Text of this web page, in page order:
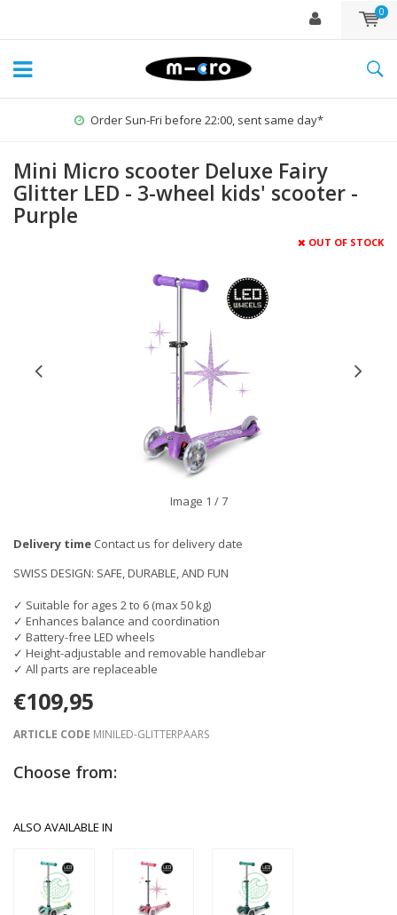
0
Order Sun-Fri before 22:00, sent same day*
Mini Micro scooter Deluxe Fairy
Glitter LED - 3-wheel kids' scooter -
Purple
OUT OF STOCK
Image 1 / 7
Delivery time Contact us for delivery date
SWISS DESIGN: SAFE, DURABLE, AND FUN
✓ Suitable for ages 2 to 6 (max 50 kg)
✓ Enhances balance and coordination
✓ Battery-free LED wheels
✓ Height-adjustable and removable handlebar
✓ All parts are replaceable
€109,95
ARTICLE CODE MINILED-GLITTERPAARS
Choose from:
ALSO AVAILABLE IN